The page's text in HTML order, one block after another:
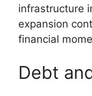
infrastructure
expansion
financial
Debt